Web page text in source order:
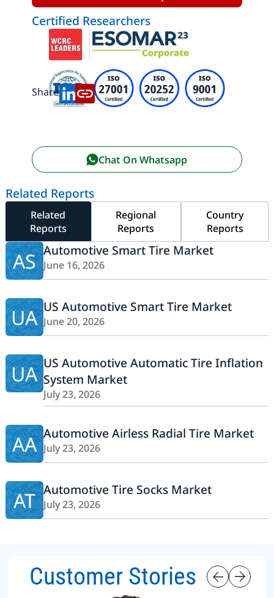
Certified Researchers
Share:
Chat On Whatsapp
Related Reports
Related
Reports
Regional
Reports
Country
Reports
AS Automotive Smart Tire Market
June 16, 2026
UA US Automotive Smart Tire Market
June 20, 2026
UA US Automotive Automatic Tire Inflation
System Market
July 23, 2026
AA Automotive Airless Radial Tire Market
July 23, 2026
AT Automotive Tire Socks Market
July 23, 2026
Customer Stories